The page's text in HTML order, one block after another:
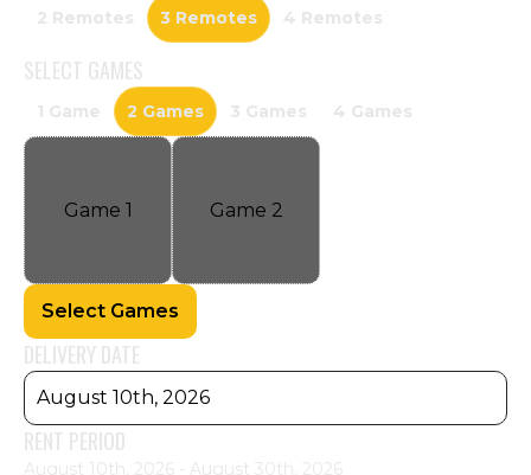
2 Remotes 3 Remotes 4 Remotes
SELECT GAMES
1 Game 2 Games 3 Games 4 Games
Game 1 Game 2
Select Games
DELIVERY DATE
August 10th, 2026
RENT PERIOD
August 10th, 2026 - August 30th, 2026